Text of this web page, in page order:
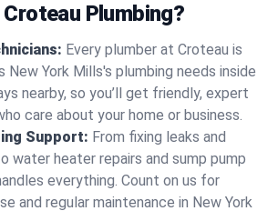
Plumbing?
Every plumber at Croteau is
New York Mills's plumbing needs inside
nearby, so you’ll get friendly, expert
care about your home or business.
Support: From fixing leaks and
water heater repairs and sump pump
everything. Count on us for
and regular maintenance in New York